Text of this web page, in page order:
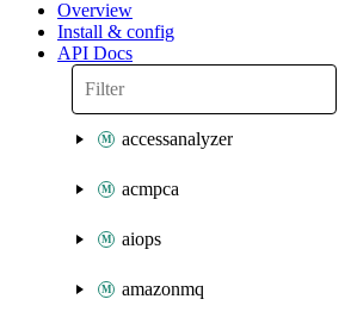
Overview
Install & config
API Docs
accessanalyzer
acmpca
aiops
amazonmq